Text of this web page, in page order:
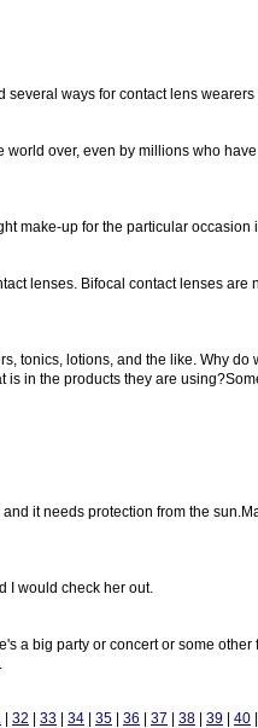
ways for contact lens
over, even by millions who
make-up for the particular
lenses. Bifocal contact lenses are
tonics, lotions, and the like. Why do
in the products they are
it needs protection from the
I would check her out.
a big party or concert or some
32 33 34 35 36 37 38 39 40